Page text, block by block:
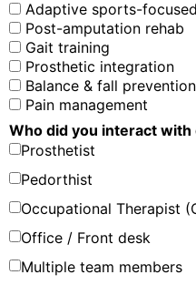
Adaptive sports-focused
Post-amputation rehab
Gait training
Prosthetic integration
Balance & fall prevention
Pain management
Who did you interact
Prosthetist
Pedorthist
Occupational Therapist
Office / Front desk
Multiple team members